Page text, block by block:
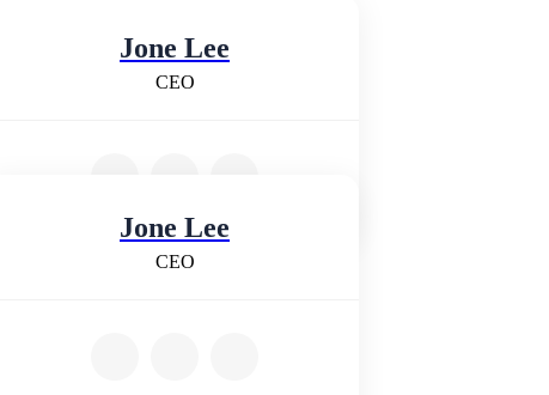
Jone Lee
CEO
Jone Lee
CEO